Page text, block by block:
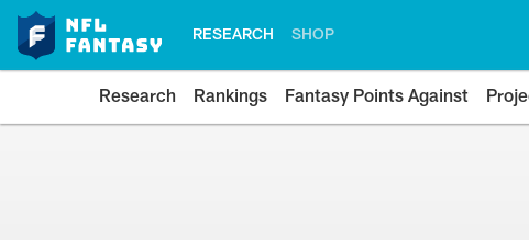
RESEARCH SHOP
Research Rankings Fantasy Points Against